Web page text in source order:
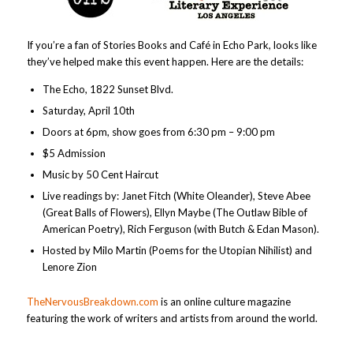
If you’re a fan of Stories Books and Café in Echo Park, looks like
they’ve helped make this event happen. Here are the details:
The Echo, 1822 Sunset Blvd.
Saturday, April 10th
Doors at 6pm, show goes from 6:30 pm – 9:00 pm
$5 Admission
Music by 50 Cent Haircut
Live readings by: Janet Fitch (White Oleander), Steve Abee
(Great Balls of Flowers), Ellyn Maybe (The Outlaw Bible of
American Poetry), Rich Ferguson (with Butch & Edan Mason).
Hosted by Milo Martin (Poems for the Utopian Nihilist) and
Lenore Zion
TheNervousBreakdown.com is an online culture magazine
featuring the work of writers and artists from around the world.